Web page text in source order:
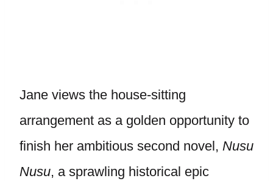
Jane views the house-sitting
arrangement as a golden opportunity to
finish her ambitious second novel, Nusu
Nusu, a sprawling historical epic